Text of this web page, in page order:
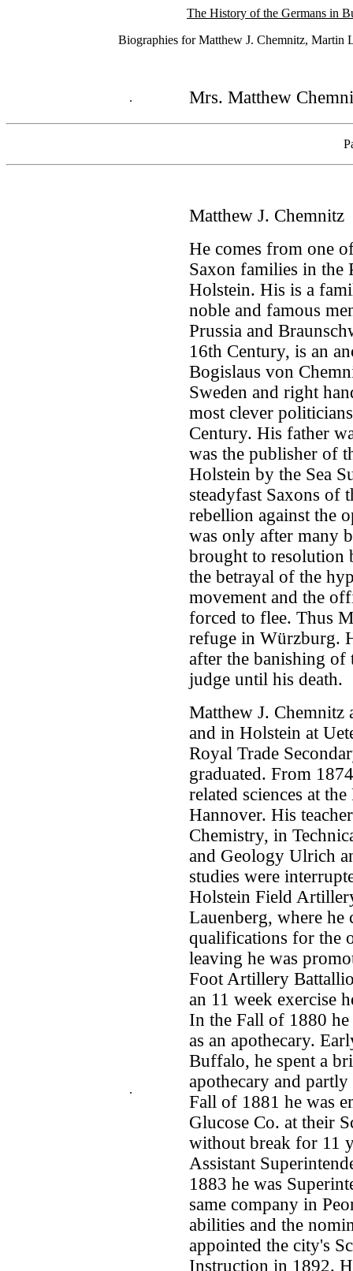
The History of the Germans in
Biographies for Matthew J. Chemnitz, Martin
. Mrs. Matthew
.
Matthew J. Chemnitz
He comes from one
Saxon families in the
Holstein. His is a
noble and famous
Prussia and
16th Century, is an
Bogislaus von
Sweden and right
most clever
Century. His father
was the publisher of
Holstein by the Sea
steadyfast Saxons of
rebellion against the
was only after many
brought to resolution
the betrayal of the
movement and the
forced to flee. Thus
refuge in Würzburg.
after the banishing of
judge until his death.
Matthew J. Chemnitz
and in Holstein at
Royal Trade
graduated. From
related sciences at
Hannover. His
Chemistry, in
and Geology Ulrich
studies were
Holstein Field
Lauenberg, where he
qualifications for the
leaving he was
Foot Artillery
an 11 week exercise
In the Fall of 1880
as an apothecary.
Buffalo, he spent a
apothecary and
Fall of 1881 he was
Glucose Co. at their
without break for 11
Assistant
1883 he was
same company in
abilities and the
appointed the city's
Instruction in 1892.